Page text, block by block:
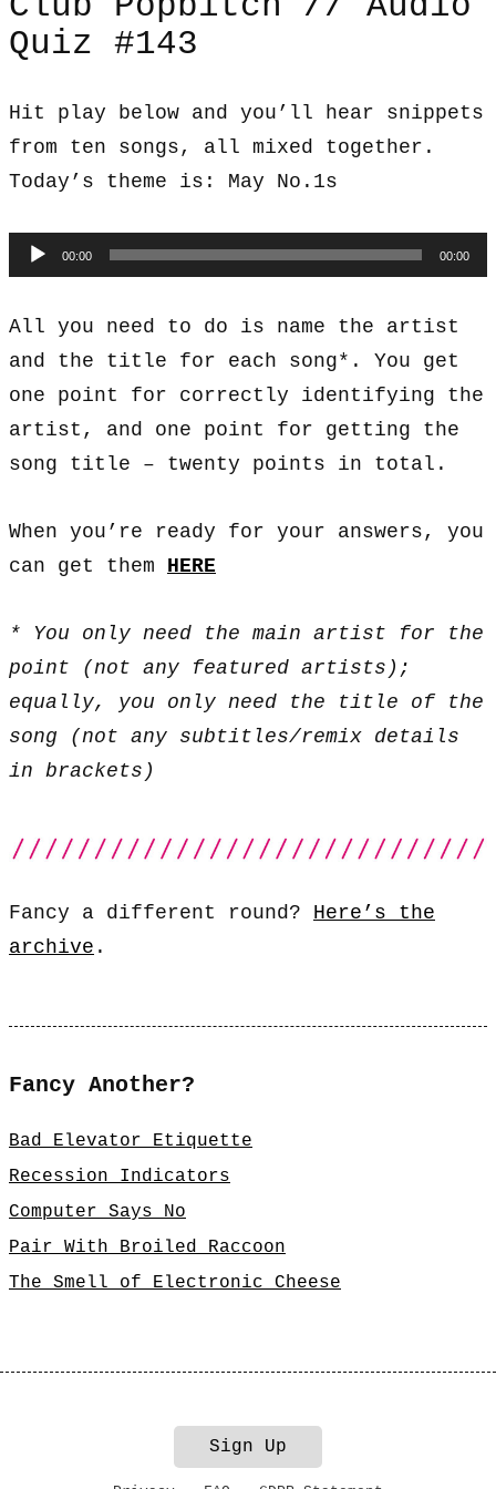
Quiz #143
Hit play below and you’ll hear snippets
from ten songs, all mixed together.
Today’s theme is: May No.1s
Audio
Player
00:00 00:00
All you need to do is name the artist
and the title for each song*. You get
one point for correctly identifying the
artist, and one point for getting the
song title – twenty points in total.
When you’re ready for your answers, you
can get them HERE
* You only need the main artist for the
point (not any featured artists);
equally, you only need the title of the
song (not any subtitles/remix details
in brackets)
Fancy a different round? Here’s the
archive .
Fancy Another?
Bad Elevator Etiquette
Recession Indicators
Computer Says No
Pair With Broiled Raccoon
The Smell of Electronic Cheese
Sign Up